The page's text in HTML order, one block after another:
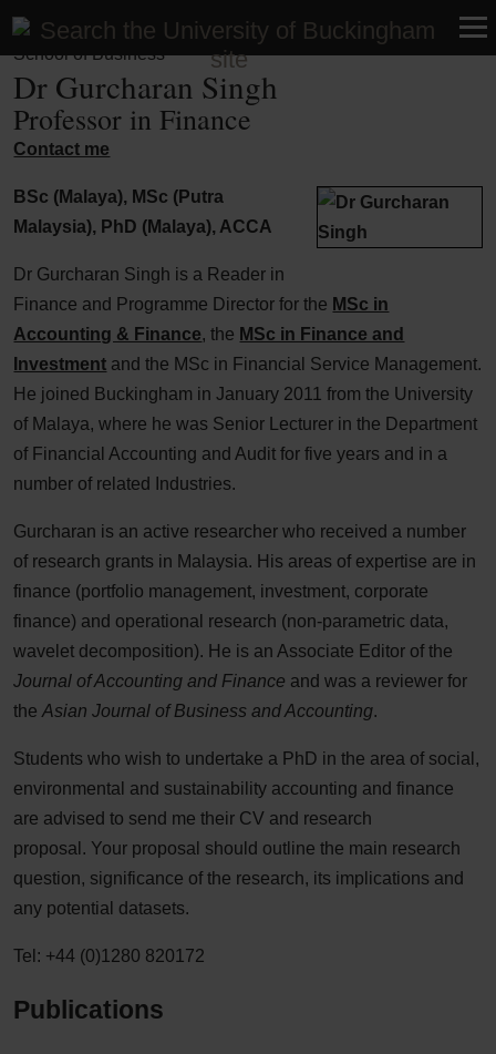
Faculty of Business, Humanities and Social Sciences |
School of Business
Dr Gurcharan Singh
Professor in Finance
Contact me
BSc (Malaya), MSc (Putra
Malaysia), PhD (Malaya), ACCA
Dr Gurcharan Singh is a Reader in
Finance and Programme Director for the MSc in
Accounting & Finance, the MSc in Finance and
Investment and the MSc in Financial Service Management.
He joined Buckingham in January 2011 from the University
of Malaya, where he was Senior Lecturer in the Department
of Financial Accounting and Audit for five years and in a
number of related Industries.
Gurcharan is an active researcher who received a number
of research grants in Malaysia. His areas of expertise are in
finance (portfolio management, investment, corporate
finance) and operational research (non-parametric data,
wavelet decomposition). He is an Associate Editor of the
Journal of Accounting and Finance and was a reviewer for
theAsian Journal of Business and Accounting.
Students who wish to undertake a PhD in the area of social,
environmental and sustainability accounting and finance
are advised to send me their CV and research
proposal. Your proposal should outline the main research
question, significance of the research, its implications and
any potential datasets.
Tel: +44 (0)1280 820172
Publications